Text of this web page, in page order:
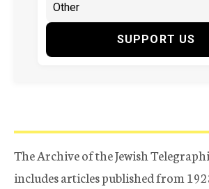
SUPPORT US
The Archive of the Jewish
includes articles published from